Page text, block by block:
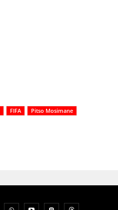
FIFA Pitso Mosimane